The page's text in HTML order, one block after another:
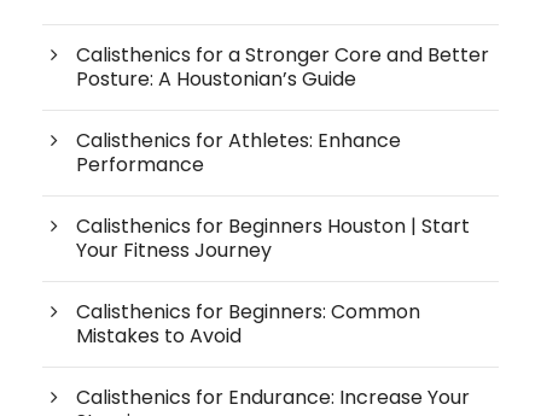
Calisthenics for a Stronger Core and Better
Posture: A Houstonian’s Guide
Calisthenics for Athletes: Enhance
Performance
Calisthenics for Beginners Houston | Start
Your Fitness Journey
Calisthenics for Beginners: Common
Mistakes to Avoid
Calisthenics for Endurance: Increase Your